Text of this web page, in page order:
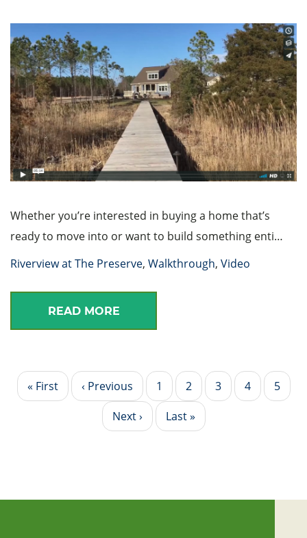
Whether you’re interested in buying a home that’s
ready to move into or want to build something enti…
Riverview at The Preserve, Walkthrough, Video
READ MORE
Pagination
First
« First
Previous
page
‹ Previous Page
1 Page
2
Current
3 Page
4 Page
5
Next
Next ›
Last
Last »